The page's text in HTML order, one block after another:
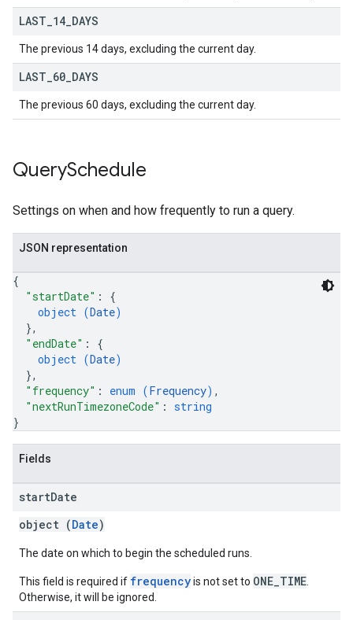
LAST 14 DAYS
The previous 14 days, excluding the current day.
LAST 60 DAYS
The previous 60 days, excluding the current day.
QuerySchedule
Settings on when and how frequently to run a query.
JSON representation
{
"startDate" : {
object (Date)
},
"endDate" : {
object (Date)
},
"frequency" : enum (Frequency) ,
"nextRunTimezoneCode" : string
}
Fields
startDate
object (Date)
The date on which to begin the scheduled runs.
This field is required if frequencyis not set to ONE_TIME
Otherwise, it will be ignored.